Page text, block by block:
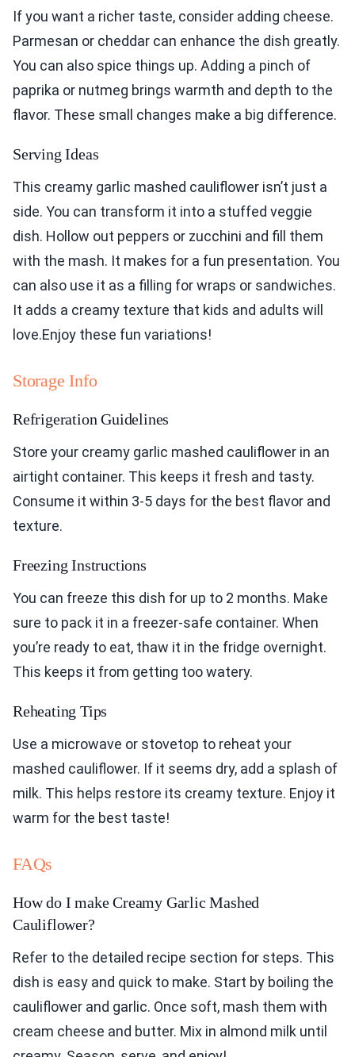
If you want a richer taste, consider adding cheese.
Parmesan or cheddar can enhance the dish greatly.
You can also spice things up. Adding a pinch of
paprika or nutmeg brings warmth and depth to the
flavor. These small changes make a big difference.
Serving Ideas
This creamy garlic mashed cauliflower isn’t just a
side. You can transform it into a stuffed veggie
dish. Hollow out peppers or zucchini and fill them
with the mash. It makes for a fun presentation. You
can also use it as a filling for wraps or sandwiches.
It adds a creamy texture that kids and adults will
love.Enjoy these fun variations!
Storage Info
Refrigeration Guidelines
Store your creamy garlic mashed cauliflower in an
airtight container. This keeps it fresh and tasty.
Consume it within 3-5 days for the best flavor and
texture.
Freezing Instructions
You can freeze this dish for up to 2 months. Make
sure to pack it in a freezer-safe container. When
you’re ready to eat, thaw it in the fridge overnight.
This keeps it from getting too watery.
Reheating Tips
Use a microwave or stovetop to reheat your
mashed cauliflower. If it seems dry, add a splash of
milk. This helps restore its creamy texture. Enjoy it
warm for the best taste!
FAQs
How do I make Creamy Garlic Mashed
Cauliflower?
Refer to the detailed recipe section for steps. This
dish is easy and quick to make. Start by boiling the
cauliflower and garlic. Once soft, mash them with
cream cheese and butter. Mix in almond milk until